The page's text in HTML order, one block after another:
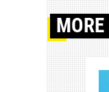
MORE